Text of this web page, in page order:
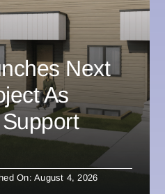
Next
As
On: August 4, 2026